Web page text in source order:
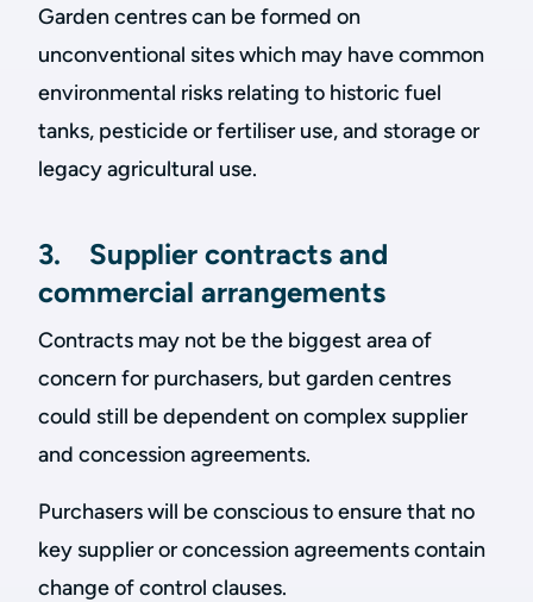
Garden centres can be formed on
unconventional sites which may have common
environmental risks relating to historic fuel
tanks, pesticide or fertiliser use, and storage or
legacy agricultural use.
3. Supplier contracts and
commercial arrangements
Contracts may not be the biggest area of
concern for purchasers, but garden centres
could still be dependent on complex supplier
and concession agreements.
Purchasers will be conscious to ensure that no
key supplier or concession agreements contain
change of control clauses.